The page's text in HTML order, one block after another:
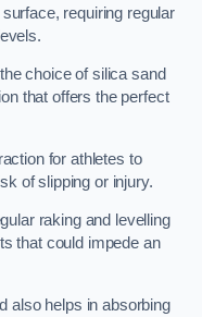
requiring regular
choice of silica sand
that offers the perfect
for athletes to
of slipping or injury.
raking and levelling
that could impede an
also helps in absorbing